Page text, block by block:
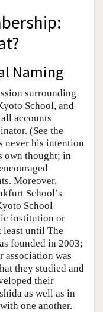
Naming
surrounding
School, and
accounts
(See the
never his intention
own thought; in
Moreover,
School’s
School
institution or
until The
founded in 2003;
association was
they studied and
their
as well as in
one another.